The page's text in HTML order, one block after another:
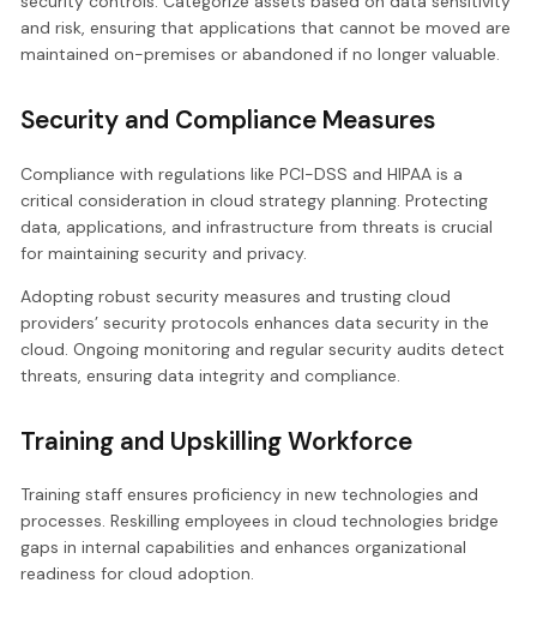
and risk, ensuring that applications that cannot be moved are
maintained on-premises or abandoned if no longer valuable.
Security and Compliance Measures
Compliance with regulations like PCI-DSS and HIPAA is a
critical consideration in cloud strategy planning. Protecting
data, applications, and infrastructure from threats is crucial
for maintaining security and privacy.
Adopting robust security measures and trusting cloud
providers’ security protocols enhances data security in the
cloud. Ongoing monitoring and regular security audits detect
threats, ensuring data integrity and compliance.
Training and Upskilling Workforce
Training staff ensures proficiency in new technologies and
processes. Reskilling employees in cloud technologies bridge
gaps in internal capabilities and enhances organizational
readiness for cloud adoption.